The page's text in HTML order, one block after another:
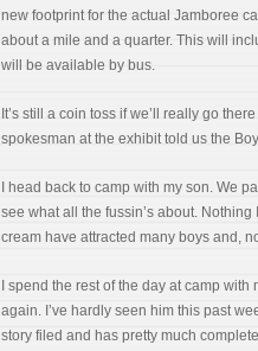
new footprint for the actual Jamboree
about a mile and a quarter. This will
will be available by bus.
It’s still a coin toss if we’ll really go
spokesman at the exhibit told us the
I head back to camp with my son. We
see what all the fussin’s about.
cream have attracted many boys and,
I spend the rest of the day at camp
again. I’ve hardly seen him this past
story filed and has pretty much